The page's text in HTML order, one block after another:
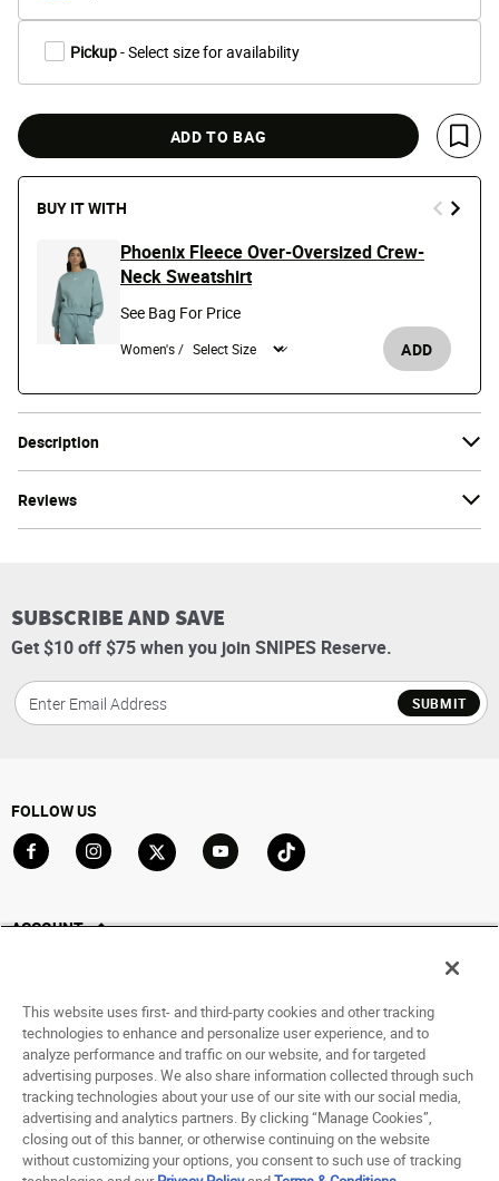
Description
Reviews
Pickup- Select size for availability
ADD TO BAG
Save
BUY IT WITH
Phoenix Fleece Over-Oversized Crew-
Neck Sweatshirt
See Bag For Price
Women's / ADD
SUBSCRIBE AND SAVE
Get $10 off $75 when you join SNIPES Reserve.
SUBMIT
FOLLOW US
ACCOUNT
Saved For Later
HELP
ABOUT
© 1998 - 2026 SNIPES USA.
This website uses first- and third-party cookies and other tracking
technologies to enhance and personalize user experience, and to
analyze performance and traffic on our website, and for targeted
advertising purposes. We also share information collected through such
tracking technologies about your use of our site with our social media,
advertising and analytics partners. By clicking “Manage Cookies”,
closing out of this banner, or otherwise continuing on the website
without customizing your options, you consent to such use of tracking